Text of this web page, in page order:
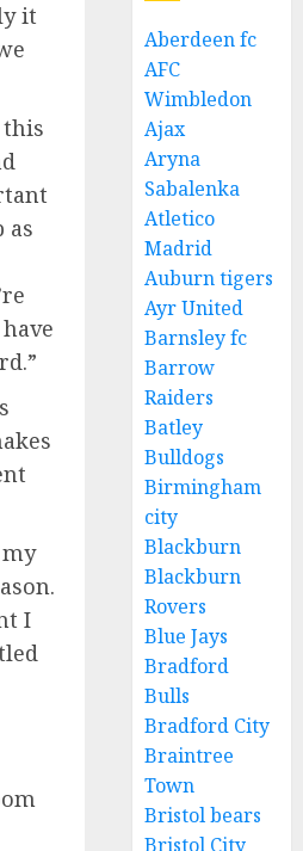
it
this
as
I
Aberdeen fc
AFC
Wimbledon
Ajax
Aryna
Sabalenka
Atletico
Madrid
Auburn tigers
Ayr United
Barnsley fc
Barrow
Raiders
Batley
Bulldogs
Birmingham
city
Blackburn
Blackburn
Rovers
Blue Jays
Bradford
Bulls
Bradford City
Braintree
Town
Bristol bears
Bristol City